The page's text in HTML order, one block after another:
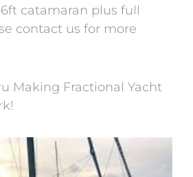
catamaran plus full
contact us for more
Making Fractional Yacht